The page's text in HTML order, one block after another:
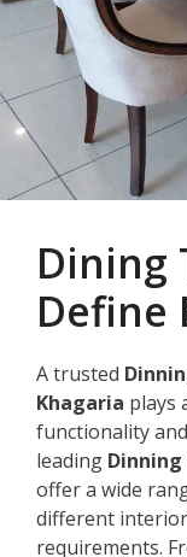
Dining
Define
A trusted
Khagaria plays
functionality
leading
offer a wide
different interior
requirements.